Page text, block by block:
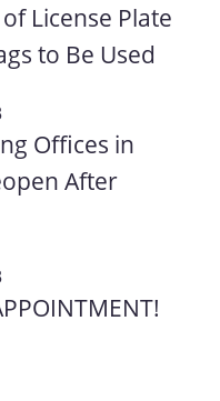
License Plate
to Be Used
Offices in
After